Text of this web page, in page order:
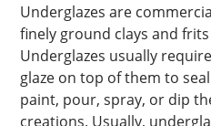
Underglazes are
finely ground clays and
Underglazes usually
glaze on top of them to
paint, pour, spray, or dip
creations. Usually,